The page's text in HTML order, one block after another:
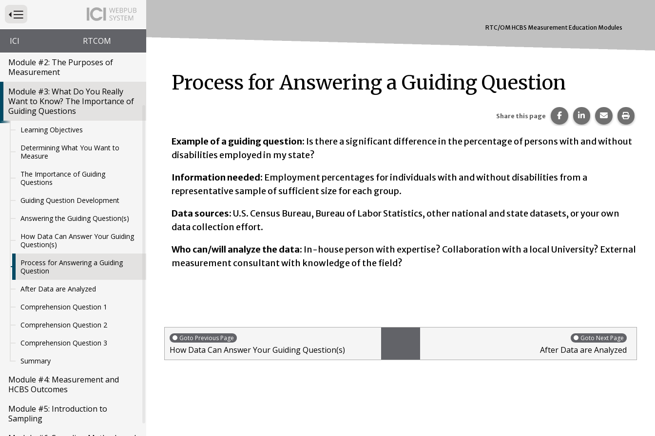
Press to Toggle Website Primary Navigation
ICI RTCOM
Module #1: Introduction to
Measurement?
Module #2: The Purposes of
Measurement
Module #3: What Do You Really
Want to Know? The Importance of
Guiding Questions
Learning Objectives
Determining What You Want to
Measure
The Importance of Guiding
Questions
Guiding Question Development
Answering the Guiding Question(s)
How Data Can Answer Your Guiding
Question(s)
Process for Answering a Guiding
Question
After Data are Analyzed
Comprehension Question 1
Comprehension Question 2
Comprehension Question 3
Summary
Module #4: Measurement and
HCBS Outcomes
Module #5: Introduction to
Sampling
RTC/OM HCBS Measurement Education Modules
Process for Answering a Guiding Question
Share this page Share this page on
Share this page on
Share this
Print
Example of a guiding question: Is there a significant difference in the percentage of persons with and without
disabilities employed in my state?
Information needed: Employment percentages for individuals with and without disabilities from a
representative sample of sufficient size for each group.
Data sources: U.S. Census Bureau, Bureau of Labor Statistics, other national and state datasets, or your own
data collection effort.
Who can/will analyze the data: In-house person with expertise? Collaboration with a local University? External
measurement consultant with knowledge of the field?
Goto Previous Page
How Data Can Answer Your Guiding Question(s)
Goto Next Page
After Data are Analyzed